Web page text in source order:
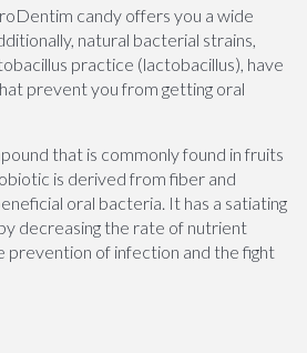
candy offers you a wide
natural bacterial strains,
practice (lactobacillus), have
prevent you from getting oral
that is commonly found in fruits
is derived from fiber and
oral bacteria. It has a satiating
decreasing the rate of nutrient
prevention of infection and the fight